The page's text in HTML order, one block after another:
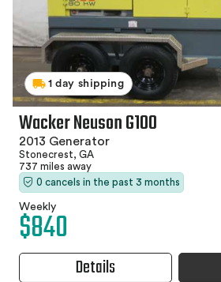
1 day shipping
Wacker Neuson G100
2013 Generator
Stonecrest, GA
737 miles away
0 cancels in the past 3 months
Weekly
$840
Details